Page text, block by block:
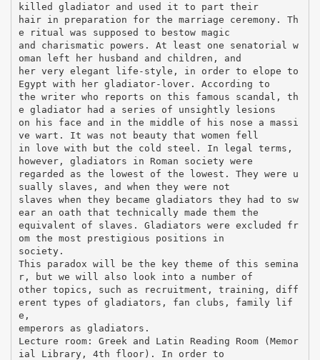
killed gladiator and used it to part their
hair in preparation for the marriage ceremony. Th
e ritual was supposed to bestow magic
and charismatic powers. At least one senatorial w
oman left her husband and children, and
her very elegant life-style, in order to elope to
Egypt with her gladiator-lover. According to
the writer who reports on this famous scandal, th
e gladiator had a series of unsightly lesions
on his face and in the middle of his nose a massi
ve wart. It was not beauty that women fell
in love with but the cold steel. In legal terms,
however, gladiators in Roman society were
regarded as the lowest of the lowest. They were u
sually slaves, and when they were not
slaves when they became gladiators they had to sw
ear an oath that technically made them the
equivalent of slaves. Gladiators were excluded fr
om the most prestigious positions in
society.
This paradox will be the key theme of this semina
r, but we will also look into a number of
other topics, such as recruitment, training, diff
erent types of gladiators, fan clubs, family lif
e,
emperors as gladiators.
Lecture room: Greek and Latin Reading Room (Memor
ial Library, 4th floor). In order to